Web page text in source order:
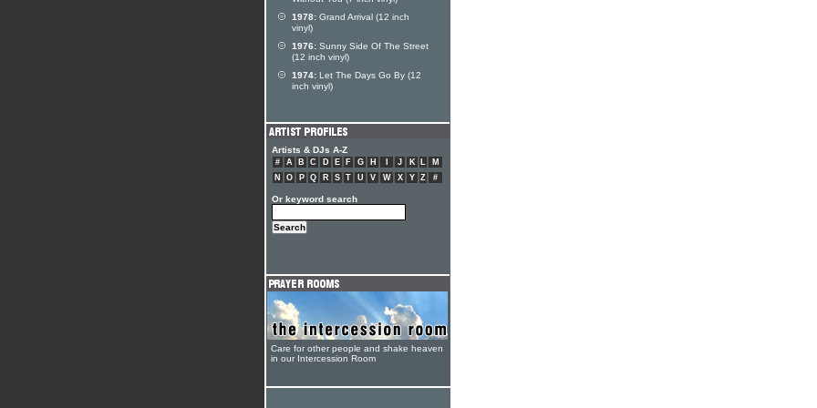
1978: Grand Arrival (12 inch
vinyl)
1976: Sunny Side Of The Street
(12 inch vinyl)
1974: Let The Days Go By (12
inch vinyl)
Artists & DJs A-Z
# A B C D E F G H J K L
M
N
O P Q R S T U V W X Y Z #
Or keyword search
Care for other people and shake heaven
in our Intercession Room